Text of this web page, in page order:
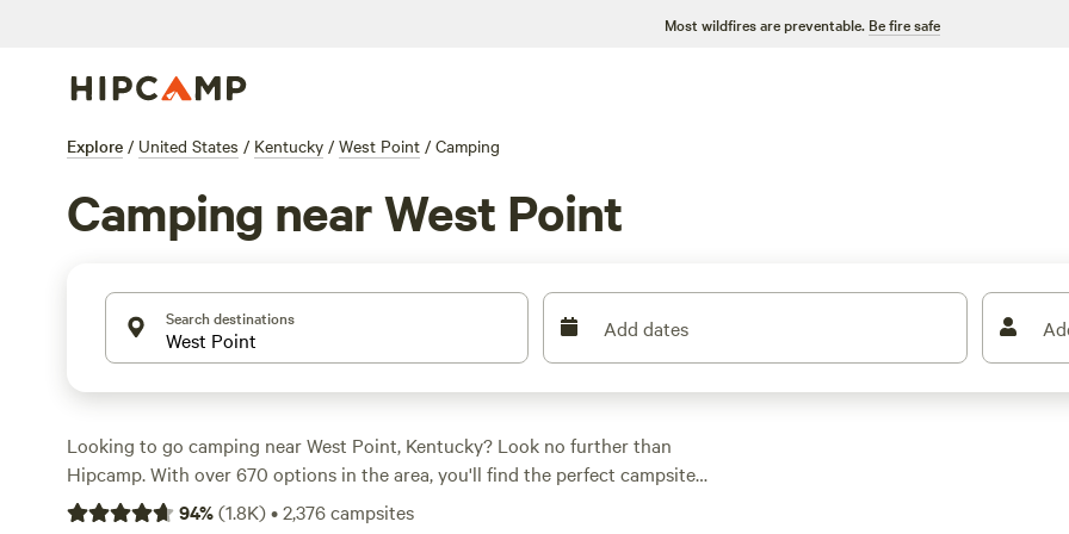
Most wildfires are preventable. Be fire safe
Explore / United States / Kentucky / West Point / Camping
Camping near West Point
Search destinations Add dates
Looking to go camping near West Point, Kentucky? Look no further than
Hipcamp. With over 670 options in the area, you'll find the perfect campsite
to suit your needs. Whether you prefer pitching a tent or parking your RV,
94%(1.8K)•2,376campsites